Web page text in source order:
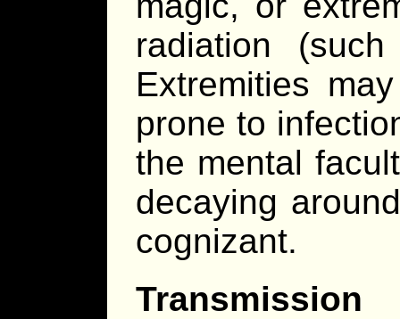
radiation
Extremities
prone to
the mental
decaying
cognizant.
Transmission